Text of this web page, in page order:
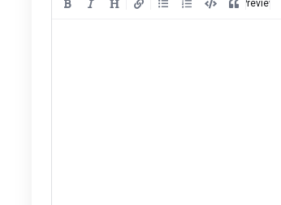
Preview